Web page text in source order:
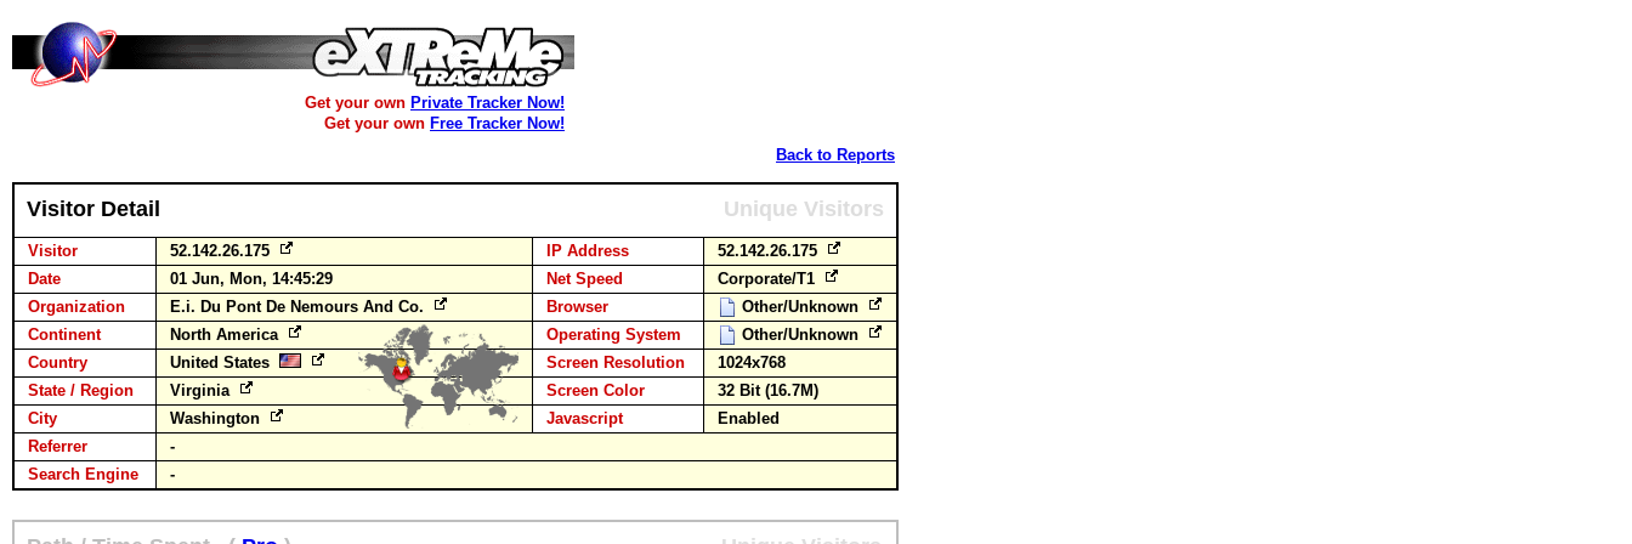
Get your own Private Tracker Now!
Get your own Free Tracker Now!
Back to Reports
Visitor Detail Unique Visitors
Visitor 52.142.26.175 IP Address
52.142.26.175
Date
01 Jun, Mon, 14:45:29 Net Speed
Corporate/T1
Organization
E.i. Du Pont De Nemours And Co. Browser
Other/Unknown
Continent
North America Operating System
Other/Unknown
Country
United States Screen Resolution
1024x768
State / Region
Virginia Screen Color
32 Bit (16.7M)
City
Washington Javascript
Enabled
Referrer
-
Search Engine
-